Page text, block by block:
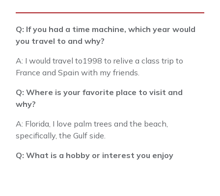
Q: If you had a time machine, which year would
you travel to and why?
A: I would travel to1998 to relive a class trip to
France and Spain with my friends.
Q: Where is your favorite place to visit and
why?
A: Florida, I love palm trees and the beach,
specifically, the Gulf side.
Q: What is a hobby or interest you enjoy